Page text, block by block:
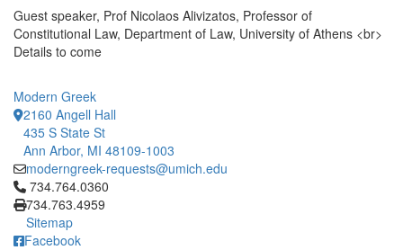
Guest speaker, Prof Nicolaos Alivizatos, Professor of
Constitutional Law, Department of Law, University of Athens <br>
Details to come
Modern Greek
2160 Angell Hall
435 S State St
Ann Arbor, MI 48109-1003
moderngreek-requests@umich.edu
Click to call 734.764.0360
734.764.0360
734.763.4959
Sitemap
Facebook